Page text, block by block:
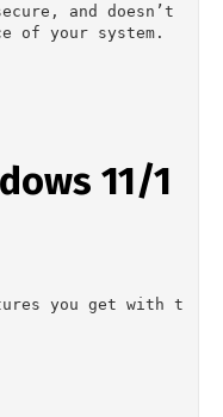
and doesn’t
of your system.
11/1
you get with t